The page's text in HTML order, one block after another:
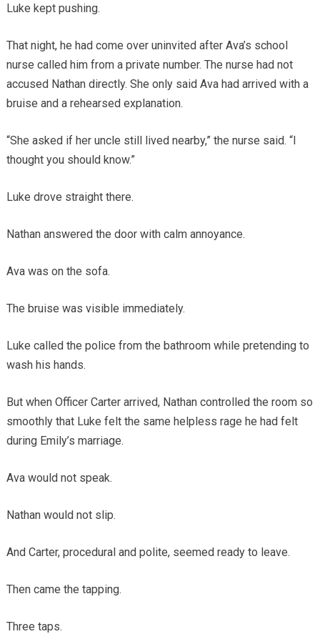
Luke kept pushing.
That night, he had come over uninvited after Ava’s school
nurse called him from a private number. The nurse had not
accused Nathan directly. She only said Ava had arrived with a
bruise and a rehearsed explanation.
“She asked if her uncle still lived nearby,” the nurse said. “I
thought you should know.”
Luke drove straight there.
Nathan answered the door with calm annoyance.
Ava was on the sofa.
The bruise was visible immediately.
Luke called the police from the bathroom while pretending to
wash his hands.
But when Officer Carter arrived, Nathan controlled the room so
smoothly that Luke felt the same helpless rage he had felt
during Emily’s marriage.
Ava would not speak.
Nathan would not slip.
And Carter, procedural and polite, seemed ready to leave.
Then came the tapping.
Three taps.